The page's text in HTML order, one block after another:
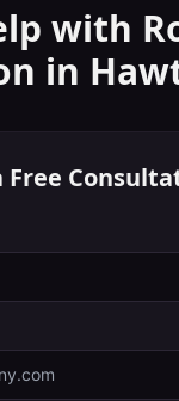
with
in
Free